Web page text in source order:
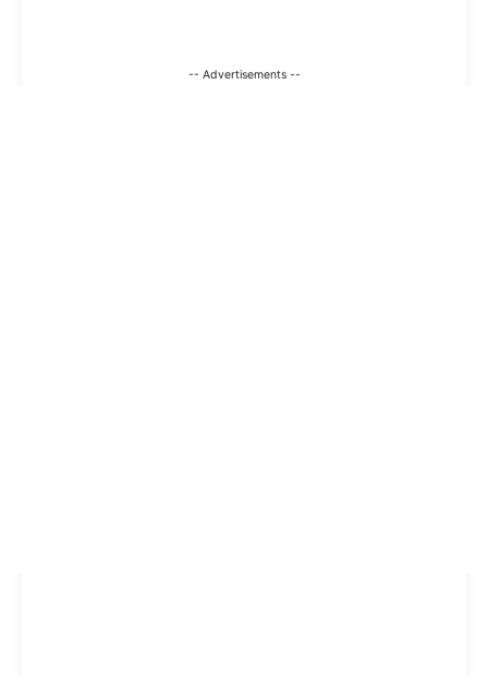
-- Advertisements --